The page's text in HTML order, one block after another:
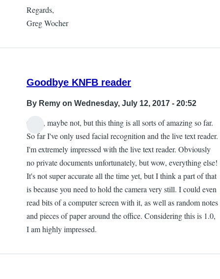
Regards,
Greg Wocher
Goodbye KNFB reader
By Remy on Wednesday, July 12, 2017 - 20:52
Okay, maybe not, but this thing is all sorts of amazing so far.
So far I've only used facial recognition and the live text reader.
I'm extremely impressed with the live text reader. Obviously
no private documents unfortunately, but wow, everything else!
It's not super accurate all the time yet, but I think a part of that
is because you need to hold the camera very still. I could even
read bits of a computer screen with it, as well as random notes
and pieces of paper around the office. Considering this is 1.0,
I am highly impressed.